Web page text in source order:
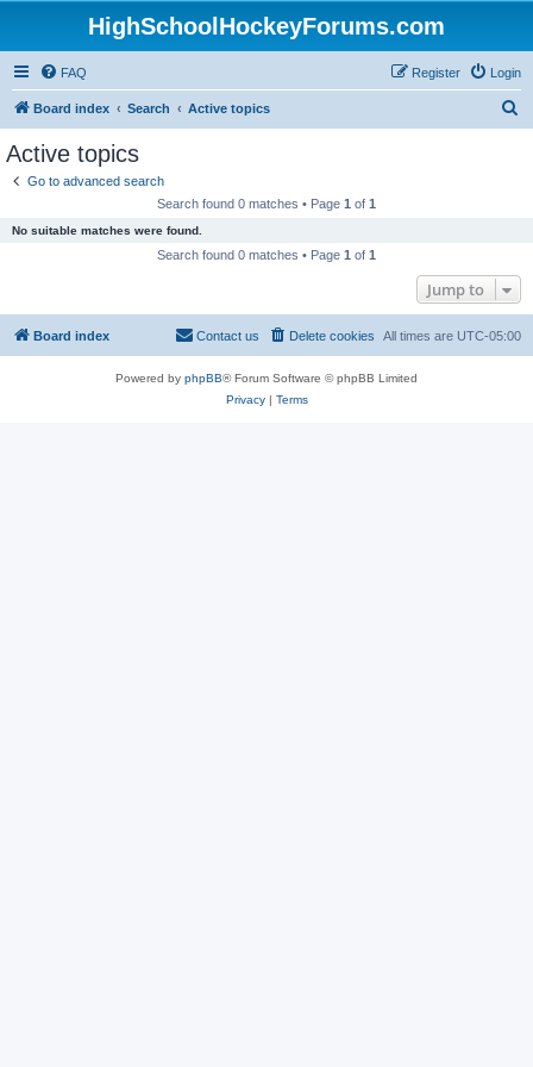
HighSchoolHockeyForums.com
FAQ Login
Register
Board index Search Active topics
Active topics
Go to advanced search
Search found 0 matches • Page 1 of 1
No suitable matches were found.
Search found 0 matches • Page 1 of 1
Jump to
Board index All times are UTC-05:00
Delete cookies
Contact us
Powered by phpBB® Forum Software © phpBB Limited
Privacy| Terms